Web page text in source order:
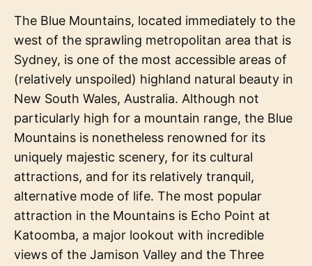
The Blue Mountains, located immediately to the
west of the sprawling metropolitan area that is
Sydney, is one of the most accessible areas of
(relatively unspoiled) highland natural beauty in
New South Wales, Australia. Although not
particularly high for a mountain range, the Blue
Mountains is nonetheless renowned for its
uniquely majestic scenery, for its cultural
attractions, and for its relatively tranquil,
alternative mode of life. The most popular
attraction in the Mountains is Echo Point at
Katoomba, a major lookout with incredible
views of the Jamison Valley and the Three